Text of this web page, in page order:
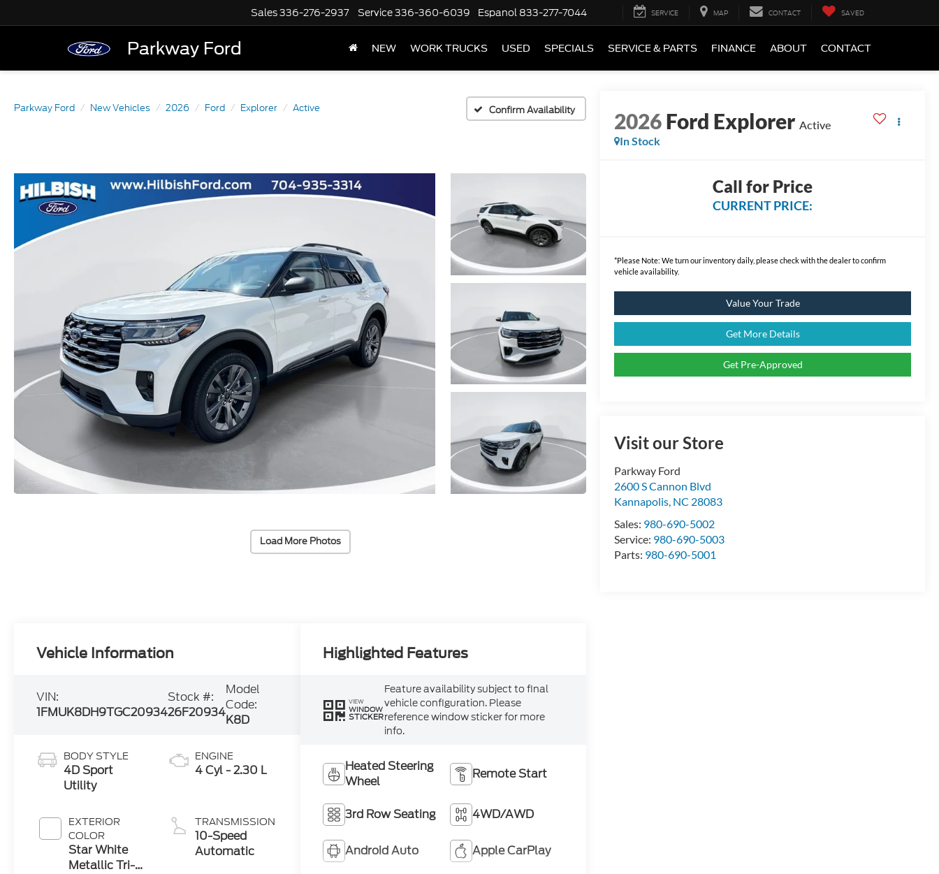
Parkway Ford
Sales336-276-2937 Service336-360-6039 Espanol 833-277-7044 SERVICE MAP CONTACT SAVED
NEW WORK TRUCKS USED SPECIALS SERVICE & PARTS FINANCE ABOUT CONTACT
Parkway Ford New Vehicles 2026 Ford Explorer Active Confirm Availability
Load More Photos
2026Ford Explorer Active
In Stock
Call for Price
CURRENT PRICE:
*Please Note: We turn our inventory daily, please check with the dealer to confirm
vehicle availability.
Value Your Trade
Get More Details
Get Pre-Approved
Visit our Store
Parkway Ford
2600 S Cannon Blvd
Kannapolis, NC 28083
Sales: 980-690-5002
Service: 980-690-5003
Parts: 980-690-5001
Vehicle Information
VIN:
1FMUK8DH9TGC20934
Stock #:
26F20934
Model
Code:
K8D
BODY STYLE
4D Sport
Utility
EXTERIOR
COLOR
Star White
Metallic Tri-
ENGINE
4 Cyl - 2.30 L
TRANSMISSION
10-Speed
Automatic
Highlighted Features
VIEW
WINDOW
STICKER
Feature availability subject to final
vehicle configuration. Please
reference window sticker for more
info.
Heated Steering
Wheel
Remote Start
3rd Row Seating 4WD/AWD
Android Auto Apple CarPlay